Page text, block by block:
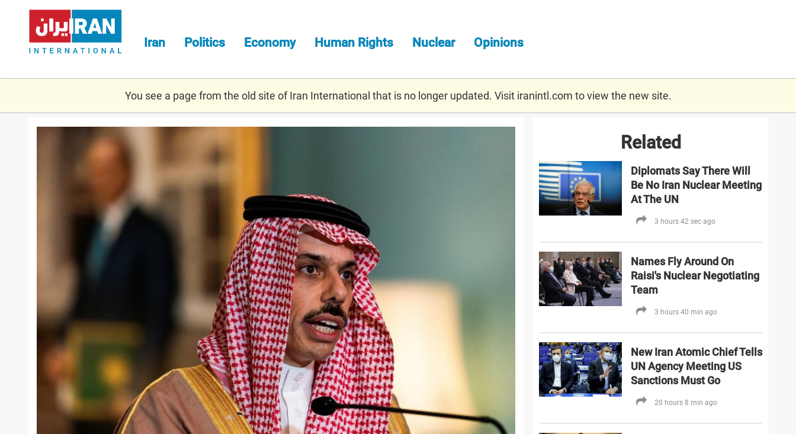
content
Iran Politics Economy Human Rights Nuclear Opinions
You see a page from the old site of Iran International that is no longer updated. Visit iranintl.com to view the new site.
2020-
14t141614z_1771092463_rc2eij9k1h6l_rtrmadp_3_usa-
saudi.jpg
Related
Diplomats Say There Will
Be No Iran Nuclear Meeting
At The UN
3 hours 42 sec ago
Names Fly Around On
Raisi's Nuclear Negotiating
Team
3 hours 40 min ago
New Iran Atomic Chief Tells
UN Agency Meeting US
Sanctions Must Go
20 hours 8 min ago